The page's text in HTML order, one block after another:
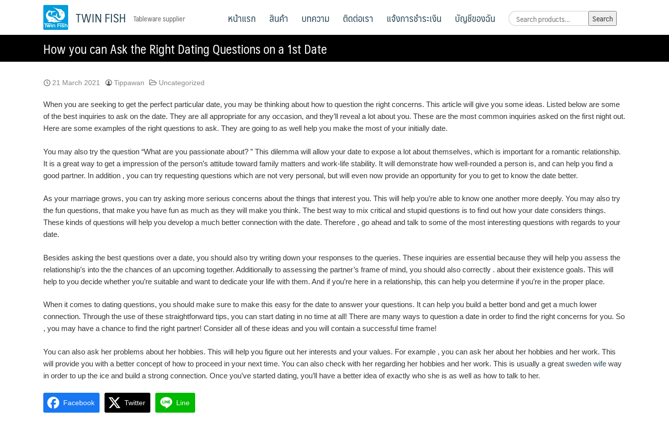
TWIN FISH Tableware supplier
Search
for:
Search
หน้าแรก สินค้า บทความ ติดต่อเรา แจ้งการชำระเงิน บัญชีของฉัน
How you can Ask the Right Dating Questions on a 1st Date
21 March 2021 Tippawan Uncategorized
When you are seeking to get the perfect particular date, you may be thinking about how to question the right concerns. This article will give you some ideas. Listed below are some
of the best inquiries to ask on the date. They are all appropriate for any occasion, and they’ll reveal a lot about you. These are the most common inquiries asked on the first night out.
Here are some examples of the right questions to ask. They are going to as well help you make the most of your initially date.
You may also try the question “What are you passionate about? ” This dilemma will allow your date to expose a lot about themselves, which is important for a romantic relationship.
It is a great way to get a impression of the person’s attitude toward family matters and work-life stability. It will demonstrate how well-rounded a person is, and can help you find a
good partner. In addition , you can try requesting questions which are not very personal, but will even now provide an opportunity for you to get to know the date better.
As your marriage grows, you can try asking more serious concerns about the things that interest you. This will help you’re able to know one another more deeply. You may also try
the fun questions, that make you have fun as much as they will make you think. The best way to mix critical and stupid questions is to find out how your date considers things.
These kinds of questions will help you develop a much better connection with the date. Therefore , go ahead and talk to some of the most interesting questions with regards to your
date.
Besides asking the best questions over a date, you should also try writing down your responses to the queries. These inquiries are essential because they will help you assess the
relationship’s into the the chances of an upcoming together. Additionally to assessing the partner’s frame of mind, you should also correctly . about their existence goals. This will
help to you decide whether you’re suitable and want to dedicate your life with them. And if you’re here in a relationship, this can help you determine if you’re in the proper place.
When it comes to dating questions, you should make sure to make this easy for the date to answer your questions. It can help you build a better bond and get a much lower
connection. Through the use of these straightforward tips, you can start dating in no time at all! There are many ways to question a date in order to find the right concerns for you. So
, you may have a chance to find the right partner! Consider all of these ideas and you will contain a successful time frame!
You can also ask her problems about her hobbies. This will help you figure out her interests and your values. For example , you can ask her about her hobbies and her work. This
will provide you with a better concept of how to proceed in your next time. You can also check with her regarding her hobbies and her work. This is usually a great sweden wife way
in order to up the ice and build a strong connection. Once you’ve started dating, you’ll have a better idea of exactly who she is as well as how to talk to her.
Facebook Twitter Line